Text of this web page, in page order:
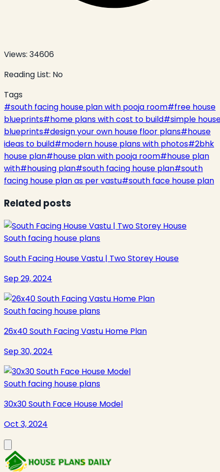
Views: 34606
Reading List: No
Tags
#south facing house plan with pooja room#free house
blueprints#home plans with cost to build#simple
blueprints#design your own house floor plans#house
ideas to build#modern house plans with photos#2bhk
house plan#house plan with pooja room#house plan
with#housing plan#south facing house plan#south
facing house plan as per vastu#south face house plan
Related posts
South facing house plans
South Facing House Vastu | Two Storey House
Sep 29, 2024
South facing house plans
26x40 South Facing Vastu Home Plan
Sep 30, 2024
South facing house plans
30x30 South Face House Model
Oct 3, 2024